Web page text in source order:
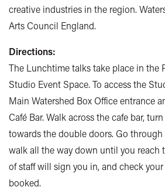
creative industries in the region.
Arts Council England.
Directions:
The Lunchtime talks take place in the
Studio Event Space. To access the
Main Watershed Box Office entrance
Café Bar. Walk across the cafe bar,
towards the double doors. Go
walk all the way down until you reach
of staff will sign you in, and check
booked.